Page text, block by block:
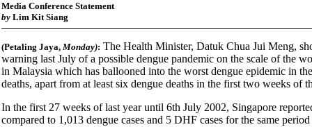
Media Conference Statement
by Lim Kit Siang
(Petaling Jaya, Monday): The Health Minister, Datuk Chua Jui Meng,
warning last July of a possible dengue pandemic on the scale of the
in Malaysia which has ballooned into the worst dengue epidemic in
deaths, apart from at least six dengue deaths in the first two weeks of
In the first 27 weeks of last year until 6th July 2002, Singapore
compared to 1,013 dengue cases and 5 DHF cases for the same